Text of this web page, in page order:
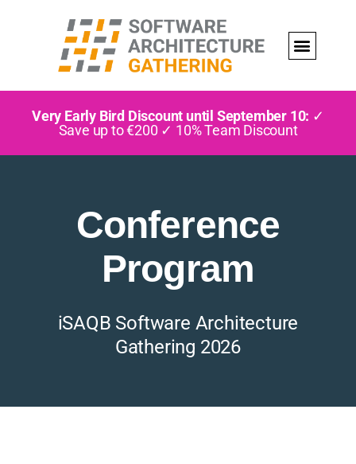
Very Early Bird Discount until September 10: ✓
Save up to €200 ✓ 10% Team Discount
Conference
Program
iSAQB Software Architecture
Gathering 2026